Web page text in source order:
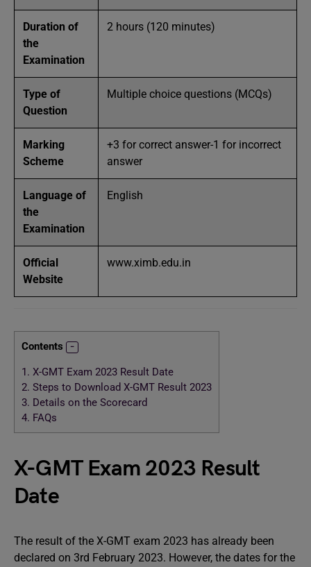
Duration of
the
Examination
2 hours (120 minutes)
Type of
Question
Multiple choice questions (MCQs)
Marking
Scheme
+3 for correct answer-1 for incorrect
answer
Language of
the
Examination
English
Official
Website
www.ximb.edu.in
Contents
1. X-GMT Exam 2023 Result Date
2. Steps to Download X-GMT Result 2023
3. Details on the Scorecard
4. FAQs
X-GMT Exam 2023 Result
Date
The result of the X-GMT exam 2023 has already been
declared on 3rd February 2023. However, the dates for the